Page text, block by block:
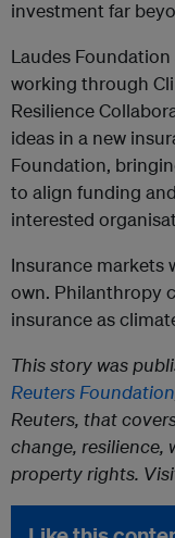
investment far
Laudes
working through
Resilience
ideas in a new
Foundation,
to align funding
interested
Insurance markets
own. Philanthropy
insurance as
This story was
Reuters Foundation
Reuters, that
change, resilience,
property rights.